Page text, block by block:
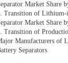
Market Share
Transition of Lithium-
Market Share
Transition of
Manufacturers of
Separators